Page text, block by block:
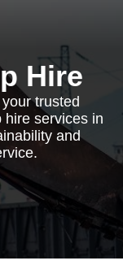
Hire
trusted
hire services in
and